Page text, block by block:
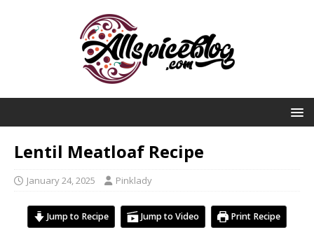
Lentil Meatloaf Recipe
January 24, 2025 Pinklady
Jump to Recipe Jump to Video Print Recipe